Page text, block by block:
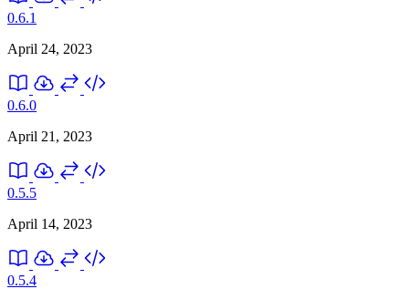
0.6.1
April 24, 2023
0.6.0
April 21, 2023
0.5.5
April 14, 2023
0.5.4